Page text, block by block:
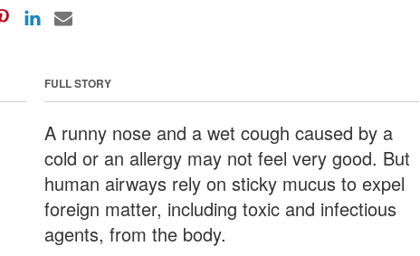
FULL STORY
A runny nose and a wet cough caused by a
cold or an allergy may not feel very good. But
human airways rely on sticky mucus to expel
foreign matter, including toxic and infectious
agents, from the body.